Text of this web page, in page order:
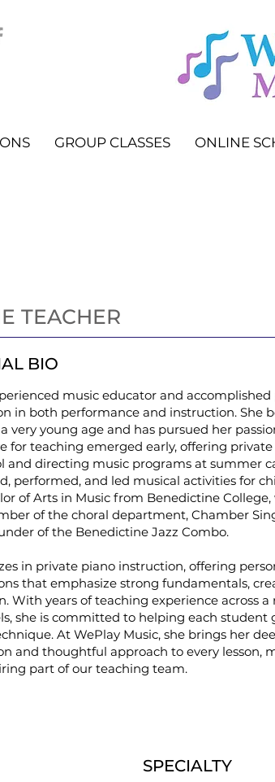
GROUP CLASSES ONLINE
TEACHER
BIO
music educator and
in both performance and instruction. She
very young age and has pursued her
for teaching emerged early, offering private
and directing music programs at summer
performed, and led musical activities for
of Arts in Music from Benedictine College,
of the choral department, Chamber
of the Benedictine Jazz Combo.
in private piano instruction, offering
that emphasize strong fundamentals,
With years of teaching experience across a
she is committed to helping each student
At WePlay Music, she brings her
and thoughtful approach to every lesson,
part of our teaching team.
SPECIALTY